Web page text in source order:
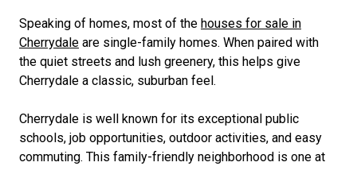
Speaking of homes, most of the houses for sale in
Cherrydale are single-family homes. When paired with
the quiet streets and lush greenery, this helps give
Cherrydale a classic, suburban feel.
Cherrydale is well known for its exceptional public
schools, job opportunities, outdoor activities, and easy
commuting. This family-friendly neighborhood is one at